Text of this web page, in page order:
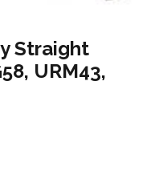
Straight
URM43,